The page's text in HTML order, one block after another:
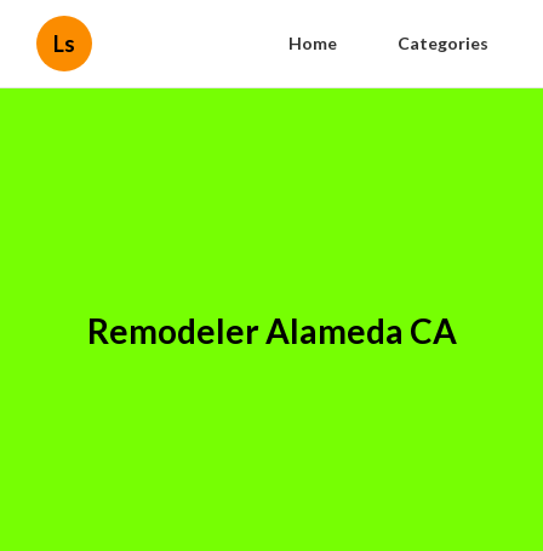
Ls Home Categories
Remodeler Alameda CA